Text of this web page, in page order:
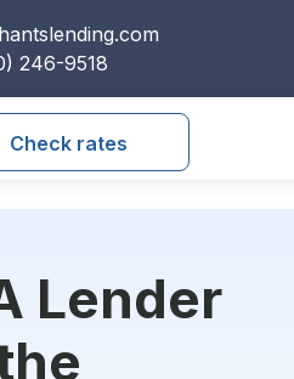
246-9518
Check rates
Lender